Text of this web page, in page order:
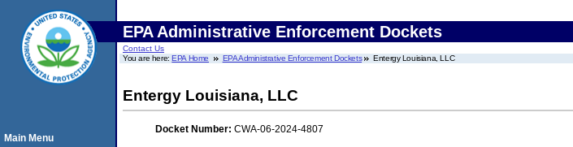
EPA Administrative Enforcement Dockets
Contact Us
You are here:EPA Home EPA Administrative Enforcement Dockets Entergy Louisiana, LLC
Entergy Louisiana, LLC
Docket Number: CWA-06-2024-4807
Main Menu